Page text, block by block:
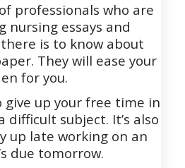
professionals who are
nursing essays and
is to know about
They will ease your
for you.
give up your free time in
subject. It’s also
up late working on an
due tomorrow.